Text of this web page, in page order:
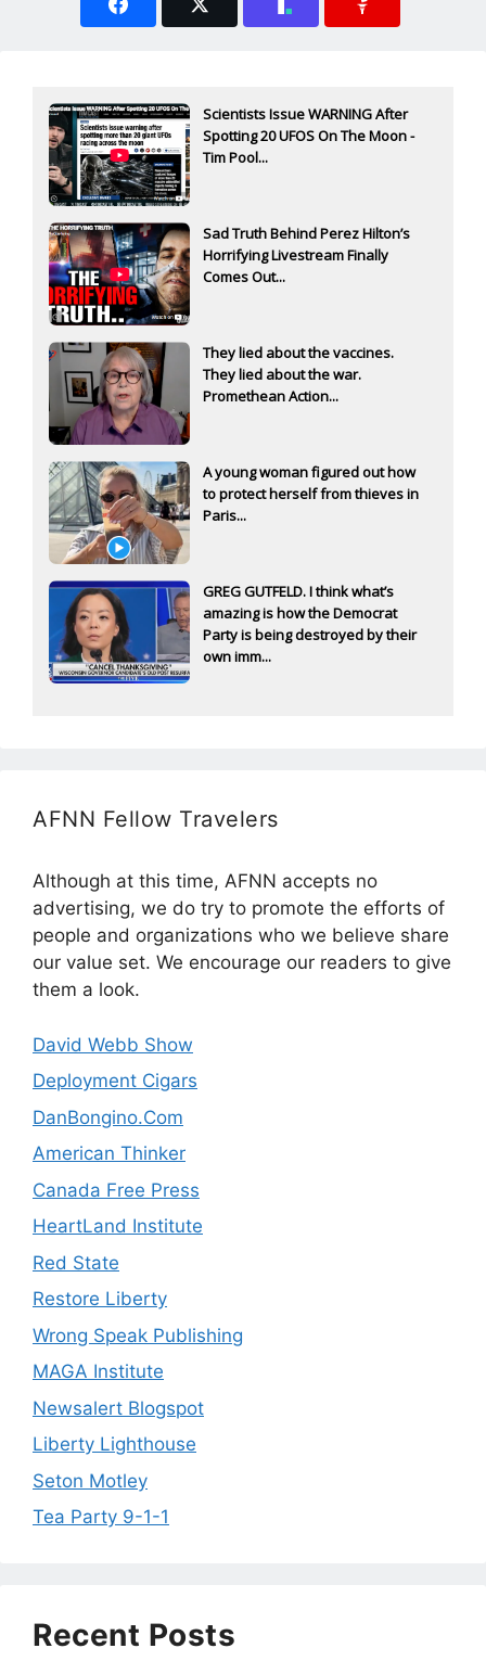
Scientists Issue WARNING After
Spotting 20 UFOS On The Moon -
Tim Pool...
Sad Truth Behind Perez Hilton’s
Horrifying Livestream Finally
Comes Out...
They lied about the vaccines.
They lied about the war.
Promethean Action...
A young woman figured out how
to protect herself from thieves in
Paris...
GREG GUTFELD. I think what’s
amazing is how the Democrat
Party is being destroyed by their
own imm...
AFNN Fellow Travelers
Although at this time, AFNN accepts no
advertising, we do try to promote the efforts of
people and organizations who we believe share
our value set. We encourage our readers to give
them a look.
David Webb Show
Deployment Cigars
DanBongino.Com
American Thinker
Canada Free Press
HeartLand Institute
Red State
Restore Liberty
Wrong Speak Publishing
MAGA Institute
Newsalert Blogspot
Liberty Lighthouse
Seton Motley
Tea Party 9-1-1
Recent Posts